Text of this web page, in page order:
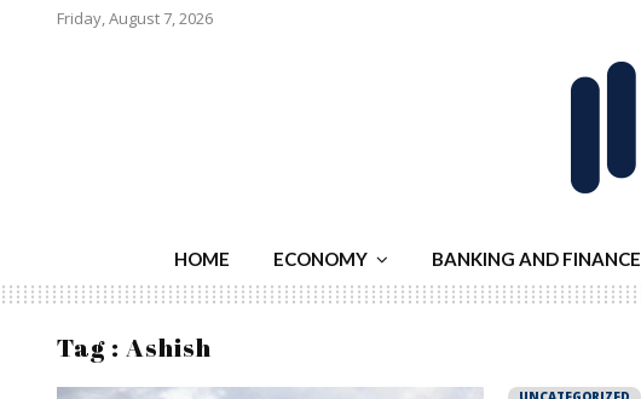
Friday, August 7, 2026
HOME ECONOMY BANKING AND FINANCE
Tag : Ashish